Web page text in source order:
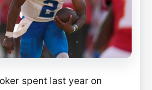
spent last year on